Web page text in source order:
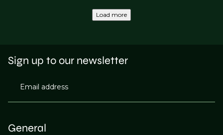
Load more
General
Sign up to our newsletter
Email address